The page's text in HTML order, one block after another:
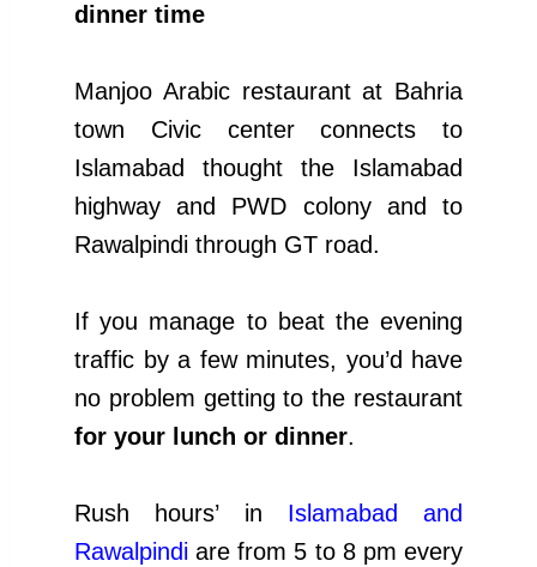
dinner time
Manjoo Arabic restaurant at Bahria
town Civic center connects to
Islamabad thought the Islamabad
highway and PWD colony and to
Rawalpindi through GT road.
If you manage to beat the evening
traffic by a few minutes, you’d have
no problem getting to the restaurant
for your lunch or dinner.
Rush hours’ in
Islamabad and
Rawalpindi are from 5 to 8 pm every